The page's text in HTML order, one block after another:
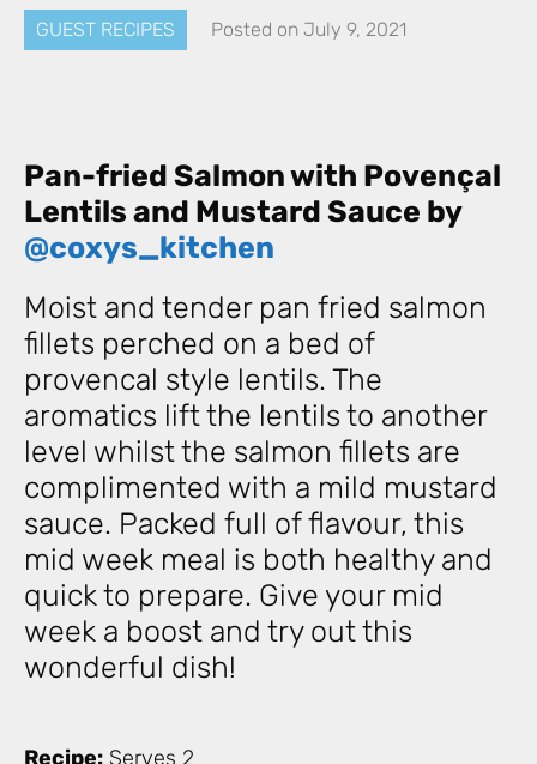
GUEST RECIPES Posted on July 9, 2021
Pan-fried Salmon with Povençal
Lentils and Mustard Sauce by
@coxys_kitchen
Moist and tender pan fried salmon
fillets perched on a bed of
provencal style lentils. The
aromatics lift the lentils to another
level whilst the salmon fillets are
complimented with a mild mustard
sauce. Packed full of flavour, this
mid week meal is both healthy and
quick to prepare. Give your mid
week a boost and try out this
wonderful dish!
Recipe: Serves 2